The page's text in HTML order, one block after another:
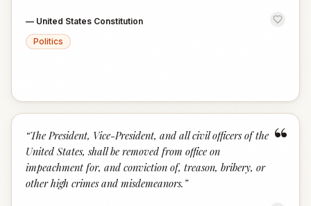
— United States Constitution
Politics
“
“The President, Vice-President, and all civil officers of the
United States, shall be removed from office on
impeachment for, and conviction of, treason, bribery, or
other high crimes and misdemeanors. ”